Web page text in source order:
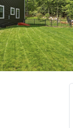
Coming Soon
Stone Way, Bedford,